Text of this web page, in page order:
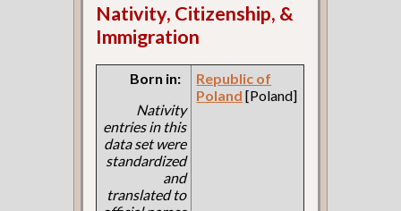
Nativity, Citizenship, &
Immigration
Born in:
Nativity
entries in this
data set were
standardized
and
translated to
Republic of
Poland [Poland]